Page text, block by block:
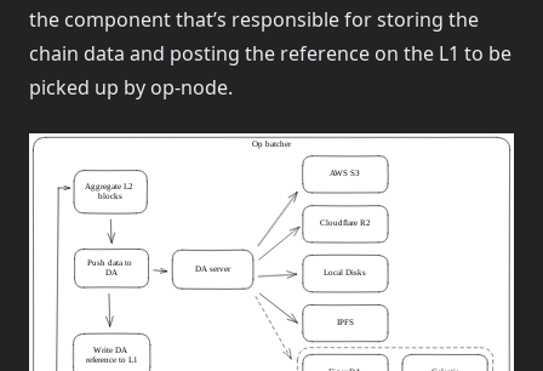
the component that’s responsible for storing the
chain data and posting the reference on the L1 to be
picked up by op-node.